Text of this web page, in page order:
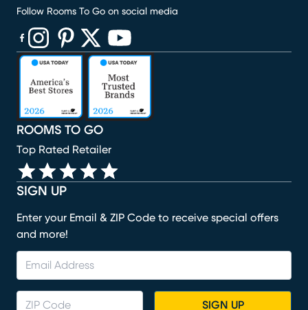
SIGN UP
Enter your Email & ZIP Code to receive special offers
and more!
SIGN UP
ROOMS TO GO
Top Rated Retailer
Follow Rooms To Go on social media
(opens in new window)
(opens in new window)
(opens in new window)
(opens in new window)
(opens in new window)